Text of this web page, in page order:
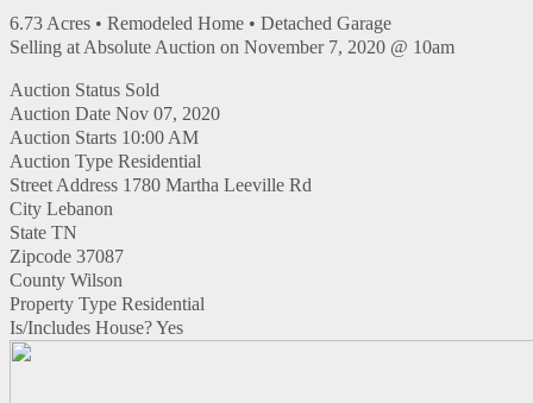
6.73 Acres • Remodeled Home • Detached Garage
Selling at Absolute Auction on November 7, 2020 @ 10am
Auction Status Sold
Auction Date Nov 07, 2020
Auction Starts 10:00 AM
Auction Type Residential
Street Address 1780 Martha Leeville Rd
City Lebanon
State TN
Zipcode 37087
County Wilson
Property Type Residential
Is/Includes House?Yes